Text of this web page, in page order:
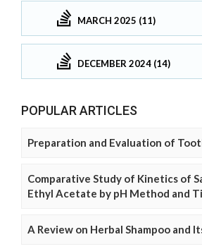
MARCH 2025 (11)
DECEMBER 2024 (14)
POPULAR ARTICLES
Preparation and Evaluation of
Comparative Study of Kinetics of
Ethyl Acetate by pH Method and
A Review on Herbal Shampoo and